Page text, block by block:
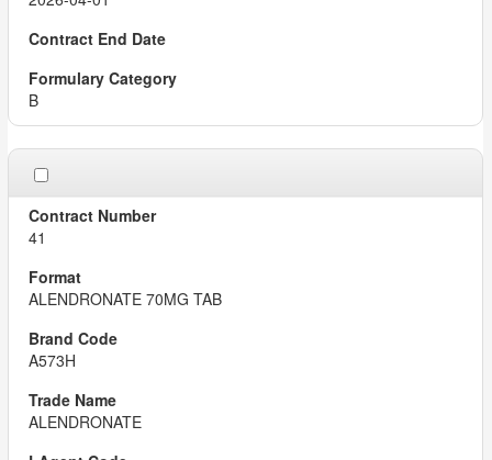
B
41
ALENDRONATE 70MG TAB
A573H
ALENDRONATE